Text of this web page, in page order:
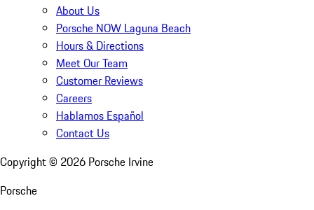
About Us
Porsche NOW Laguna Beach
Hours & Directions
Meet Our Team
Customer Reviews
Careers
Hablamos Español
Contact Us
Copyright © 2026 Porsche Irvine
Porsche